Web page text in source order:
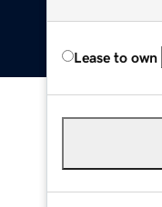
Lease to own